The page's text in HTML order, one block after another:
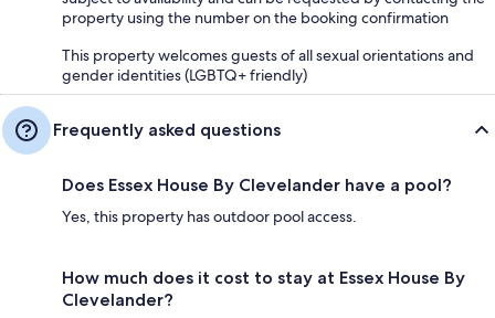
property using the number on the booking confirmation
This property welcomes guests of all sexual orientations and
gender identities (LGBTQ+ friendly)
Frequently asked questions
Does Essex House By Clevelander have a pool?
Yes, this property has outdoor pool access.
How much does it cost to stay at Essex House By
Clevelander?